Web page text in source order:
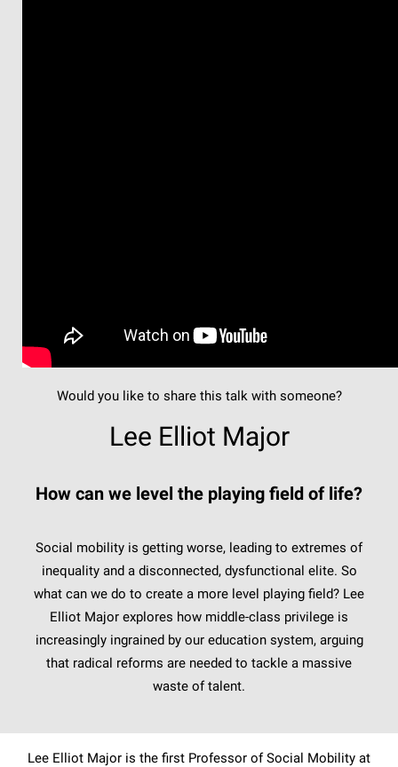
Would you like to share this talk with someone?
Lee Elliot Major
How can we level the playing field of life?
Social mobility is getting worse, leading to extremes of
inequality and a disconnected, dysfunctional elite. So
what can we do to create a more level playing field? Lee
Elliot Major explores how middle-class privilege is
increasingly ingrained by our education system, arguing
that radical reforms are needed to tackle a massive
waste of talent.
Lee Elliot Major is the first Professor of Social Mobility at